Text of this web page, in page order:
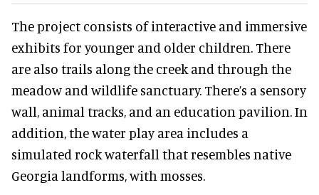
The project consists of interactive and immersive
exhibits for younger and older children. There
are also trails along the creek and through the
meadow and wildlife sanctuary. There’s a sensory
wall, animal tracks, and an education pavilion. In
addition, the water play area includes a
simulated rock waterfall that resembles native
Georgia landforms, with mosses.